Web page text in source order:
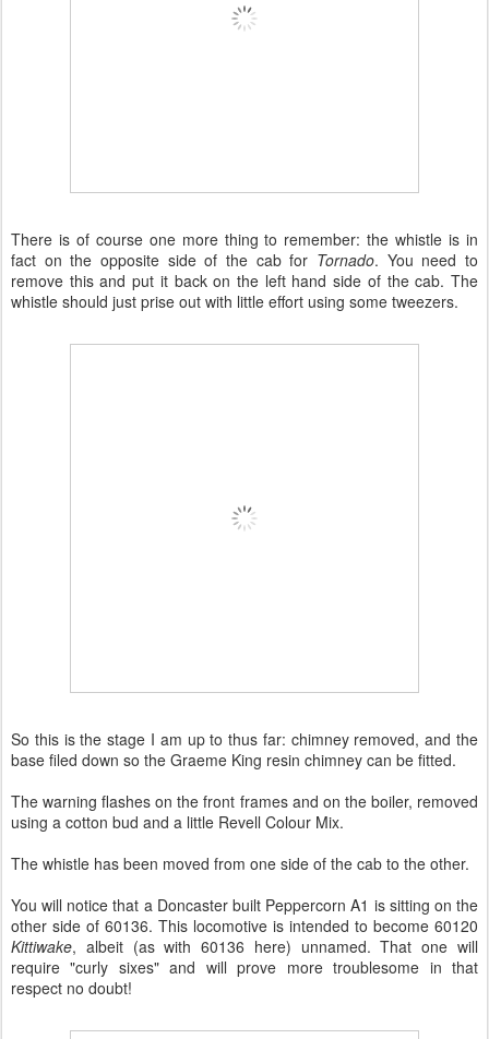
There is of course one more thing to remember: the whistle is in
fact on the opposite side of the cab for Tornado. You need to
remove this and put it back on the left hand side of the cab. The
whistle should just prise out with little effort using some tweezers.
So this is the stage I am up to thus far: chimney removed, and the
base filed down so the Graeme King resin chimney can be fitted.
The warning flashes on the front frames and on the boiler, removed
using a cotton bud and a little Revell Colour Mix.
The whistle has been moved from one side of the cab to the other.
You will notice that a Doncaster built Peppercorn A1 is sitting on the
other side of 60136. This locomotive is intended to become 60120
Kittiwake, albeit (as with 60136 here) unnamed. That one will
require "curly sixes" and will prove more troublesome in that
respect no doubt!